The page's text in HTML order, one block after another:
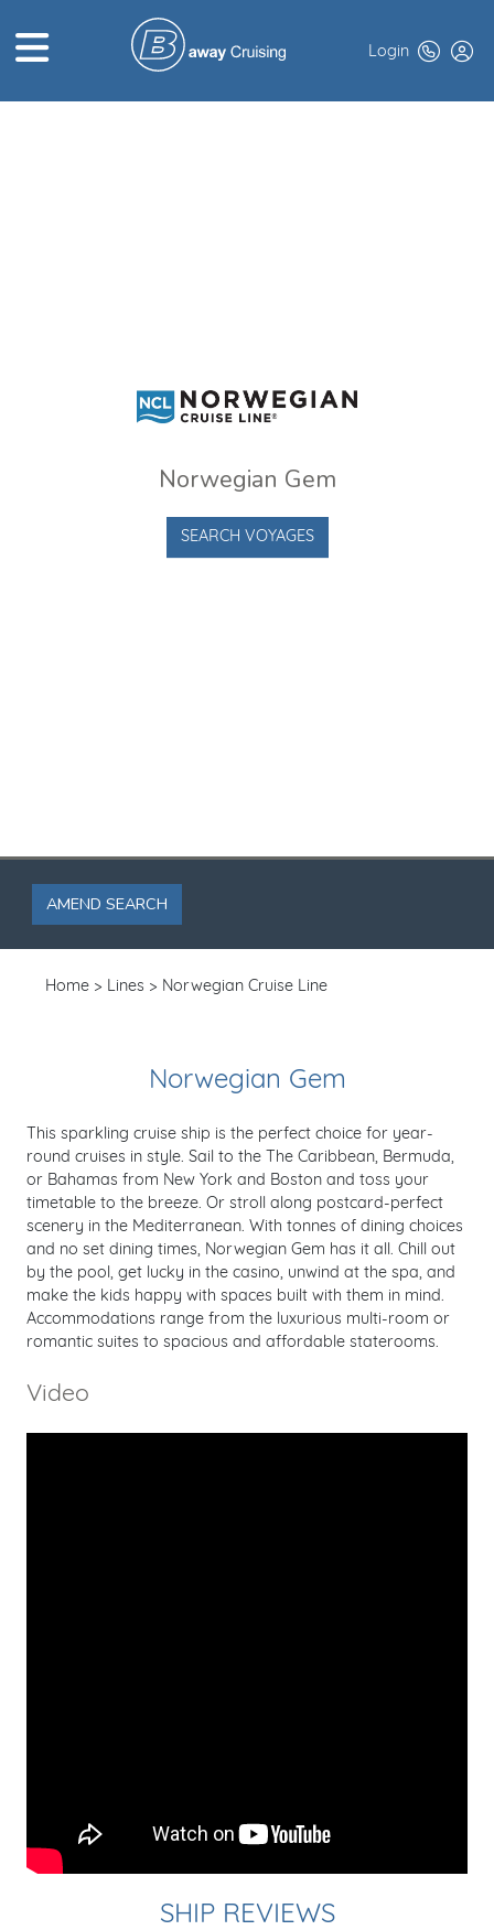
Login
Norwegian Gem
SEARCH VOYAGES
AMEND SEARCH
Home Lines Norwegian Cruise Line
Norwegian Gem
This sparkling cruise ship is the perfect choice for year-
round cruises in style. Sail to the The Caribbean, Bermuda,
or Bahamas from New York and Boston and toss your
timetable to the breeze. Or stroll along postcard-perfect
scenery in the Mediterranean. With tonnes of dining choices
and no set dining times, Norwegian Gem has it all. Chill out
by the pool, get lucky in the casino, unwind at the spa, and
make the kids happy with spaces built with them in mind.
Accommodations range from the luxurious multi-room or
romantic suites to spacious and affordable staterooms.
Video
SHIP REVIEWS